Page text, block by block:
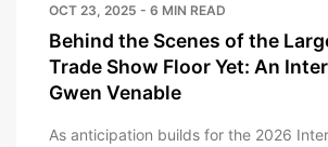
OCT 23, 2025 - 6 MIN READ
Behind the Scenes of the
Trade Show Floor Yet: An
Gwen Venable
As anticipation builds for the 2026